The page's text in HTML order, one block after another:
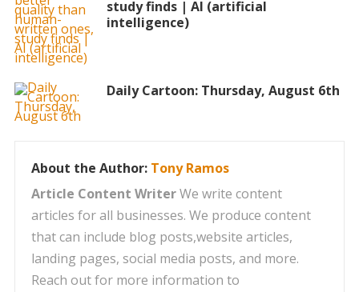
study finds | AI (artificial
intelligence)
Daily Cartoon: Thursday, August 6th
About the Author: Tony Ramos
Article Content WriterWe write content
articles for all businesses. We produce content
that can include blog posts,website articles,
landing pages, social media posts, and more.
Reach out for more information to